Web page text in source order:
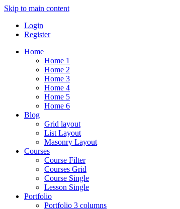
Skip to main content
Login
Register
Home
Home 1
Home 2
Home 3
Home 4
Home 5
Home 6
Blog
Grid layout
List Layout
Masonry Layout
Courses
Course Filter
Courses Grid
Course Single
Lesson Single
Portfolio
Portfolio 3 columns